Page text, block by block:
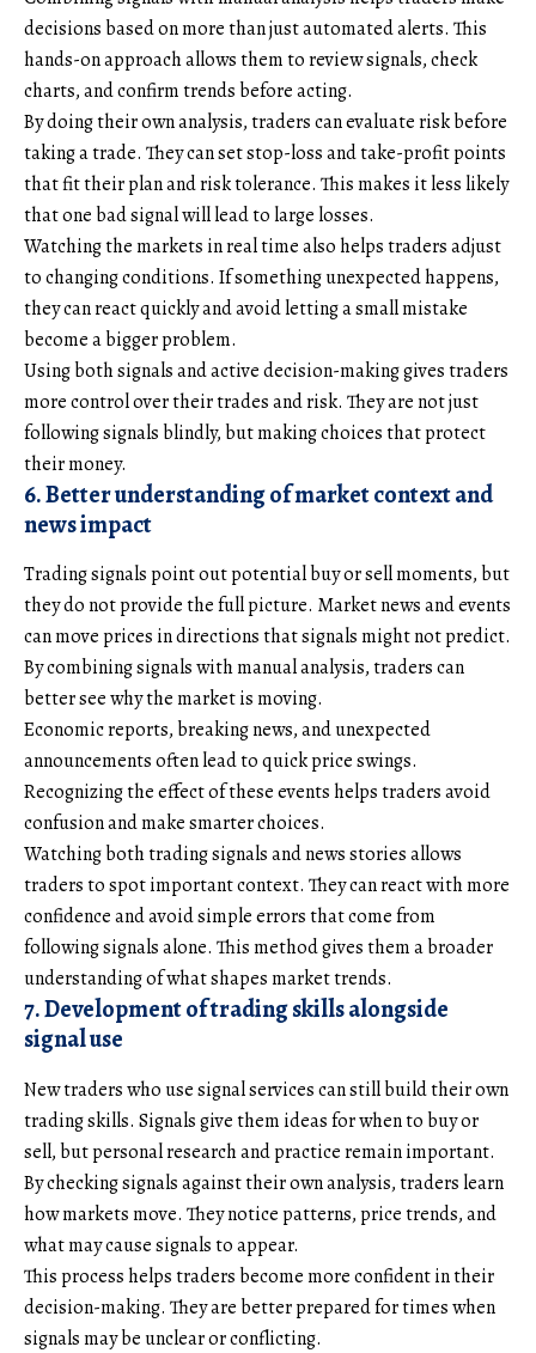
decisions based on more than just automated alerts. This
hands-on approach allows them to review signals, check
charts, and confirm trends before acting.
By doing their own analysis, traders can evaluate risk before
taking a trade. They can set stop-loss and take-profit points
that fit their plan and risk tolerance. This makes it less likely
that one bad signal will lead to large losses.
Watching the markets in real time also helps traders adjust
to changing conditions. If something unexpected happens,
they can react quickly and avoid letting a small mistake
become a bigger problem.
Using both signals and active decision-making gives traders
more control over their trades and risk. They are not just
following signals blindly, but making choices that protect
their money.
6. Better understanding of market context and
news impact
Trading signals point out potential buy or sell moments, but
they do not provide the full picture. Market news and events
can move prices in directions that signals might not predict.
By combining signals with manual analysis, traders can
better see why the market is moving.
Economic reports, breaking news, and unexpected
announcements often lead to quick price swings.
Recognizing the effect of these events helps traders avoid
confusion and make smarter choices.
Watching both trading signals and news stories allows
traders to spot important context. They can react with more
confidence and avoid simple errors that come from
following signals alone. This method gives them a broader
understanding of what shapes market trends.
7. Development of trading skills alongside
signal use
New traders who use signal services can still build their own
trading skills. Signals give them ideas for when to buy or
sell, but personal research and practice remain important.
By checking signals against their own analysis, traders learn
how markets move. They notice patterns, price trends, and
what may cause signals to appear.
This process helps traders become more confident in their
decision-making. They are better prepared for times when
signals may be unclear or conflicting.